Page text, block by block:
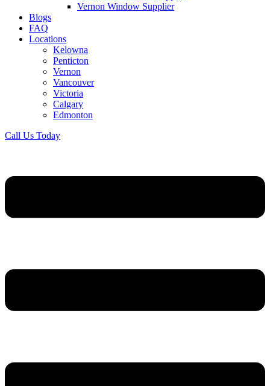
Vernon Window Supplier
Blogs
FAQ
Locations
Kelowna
Penticton
Vernon
Vancouver
Victoria
Calgary
Edmonton
Call Us Today